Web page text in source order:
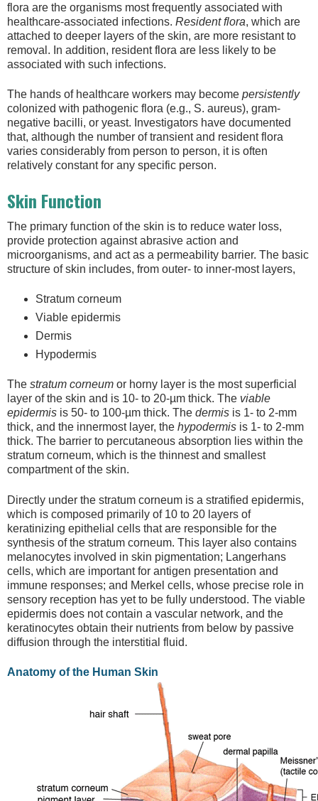
flora are the organisms most frequently associated with
healthcare-associated infections. Resident flora, which are
attached to deeper layers of the skin, are more resistant to
removal. In addition, resident flora are less likely to be
associated with such infections.
The hands of healthcare workers may become persistently
colonized with pathogenic flora (e.g., S. aureus), gram-
negative bacilli, or yeast. Investigators have documented
that, although the number of transient and resident flora
varies considerably from person to person, it is often
relatively constant for any specific person.
Skin Function
The primary function of the skin is to reduce water loss,
provide protection against abrasive action and
microorganisms, and act as a permeability barrier. The basic
structure of skin includes, from outer- to inner-most layers,
Stratum corneum
Viable epidermis
Dermis
Hypodermis
The stratum corneum or horny layer is the most superficial
layer of the skin and is 10- to 20-µm thick. The viable
epidermis is 50- to 100-µm thick. The dermis is 1- to 2-mm
thick, and the innermost layer, the hypodermis is 1- to 2-mm
thick. The barrier to percutaneous absorption lies within the
stratum corneum, which is the thinnest and smallest
compartment of the skin.
Directly under the stratum corneum is a stratified epidermis,
which is composed primarily of 10 to 20 layers of
keratinizing epithelial cells that are responsible for the
synthesis of the stratum corneum. This layer also contains
melanocytes involved in skin pigmentation; Langerhans
cells, which are important for antigen presentation and
immune responses; and Merkel cells, whose precise role in
sensory reception has yet to be fully understood. The viable
epidermis does not contain a vascular network, and the
keratinocytes obtain their nutrients from below by passive
diffusion through the interstitial fluid.
Anatomy of the Human Skin